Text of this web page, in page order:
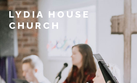
LYDIA HOUSE
CHURCH